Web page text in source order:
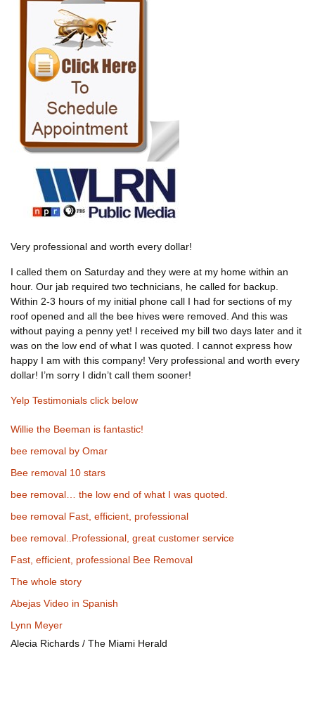
Very professional and worth every dollar!
I called them on Saturday and they were at my home within an
hour. Our jab required two technicians, he called for backup.
Within 2-3 hours of my initial phone call I had for sections of my
roof opened and all the bee hives were removed. And this was
without paying a penny yet! I received my bill two days later and it
was on the low end of what I was quoted. I cannot express how
happy I am with this company! Very professional and worth every
dollar! I’m sorry I didn’t call them sooner!
Yelp Testimonials click below
Willie the Beeman is fantastic!
bee removal by Omar
Bee removal 10 stars
bee removal… the low end of what I was quoted.
bee removal Fast, efficient, professional
bee removal..Professional, great customer service
Fast, efficient, professional Bee Removal
The whole story
Abejas Video in Spanish
Lynn Meyer
Alecia Richards / The Miami Herald